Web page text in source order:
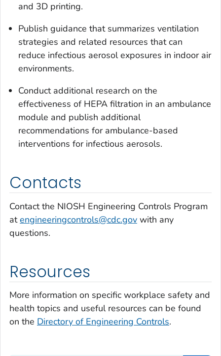
and 3D printing.
Publish guidance that summarizes ventilation
strategies and related resources that can
reduce infectious aerosol exposures in indoor air
environments.
Conduct additional research on the
effectiveness of HEPA filtration in an ambulance
module and publish additional
recommendations for ambulance-based
interventions for infectious aerosols.
Contacts
Contact the NIOSH Engineering Controls Program
atengineeringcontrols@cdc.gov with any
questions.
Resources
More information on specific workplace safety and
health topics and useful resources can be found
on the Directory of Engineering Controls.